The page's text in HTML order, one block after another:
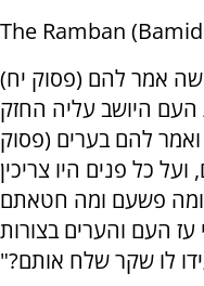
The Ramban
אמר להם (פסוק יח)
היושב עליה החזק
להם בערים (פסוק
כל פנים היו צריכין
פשעם ומה חטאתם
העם והערים בצורות
לו שקר שלח אותם?"